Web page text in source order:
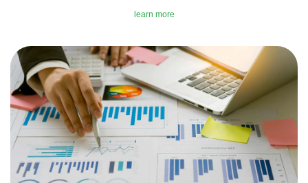
learn more